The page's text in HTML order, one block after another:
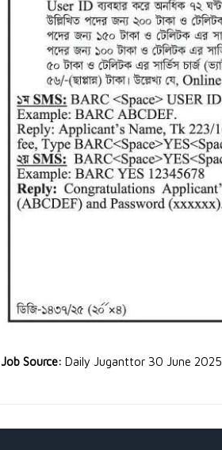
Job Source: Daily Juganttor 30 June 2025